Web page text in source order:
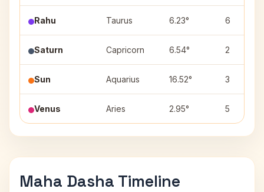
Rahu Taurus 6.23° 6
Saturn Capricorn 6.54° 2
Sun Aquarius 16.52° 3
Venus Aries 2.95° 5
Maha Dasha Timeline